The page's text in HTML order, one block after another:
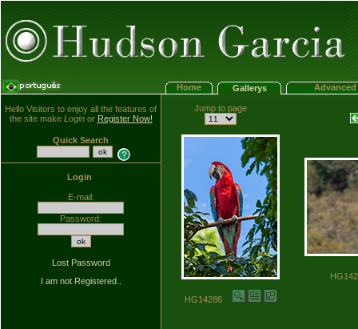
Home Gallerys Advanced
Hello Visitors to enjoy all the features of
the site make Loginor Register Now!
Quick Search
Login
E-mail:
Password:
Lost Password
I am not Registered..
Jump to page
HG14286